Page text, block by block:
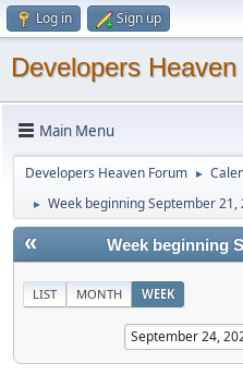
Log in Sign up
Developers
Main Menu
Developers Heaven Forum ►
► Week beginning September 21,
« Week beginning
LIST MONTH WEEK